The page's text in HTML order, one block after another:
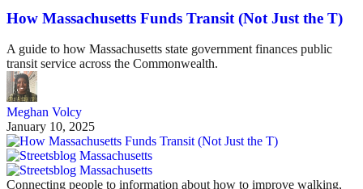
How Massachusetts Funds Transit (Not Just the T)
A guide to how Massachusetts state government finances public
transit service across the Commonwealth.
Meghan Volcy
January 10, 2025
Connecting people to information about how to improve walking,